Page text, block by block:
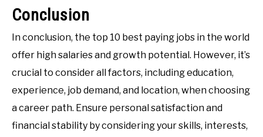
Conclusion
In conclusion, the top 10 best paying jobs in the world
offer high salaries and growth potential. However, it’s
crucial to consider all factors, including education,
experience, job demand, and location, when choosing
a career path. Ensure personal satisfaction and
financial stability by considering your skills, interests,